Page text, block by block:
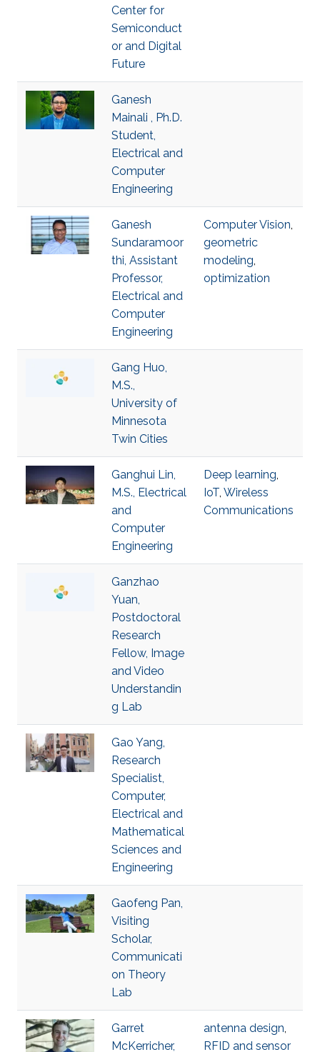
Center for
Semiconduct
or and Digital
Future
Ganesh
Mainali , Ph.D.
Student,
Electrical and
Computer
Engineering
Ganesh
Sundaramoor
thi, Assistant
Professor,
Electrical and
Computer
Engineering
Computer Vision,
geometric
modeling,
optimization
Gang Huo,
M.S.,
University of
Minnesota
Twin Cities
Ganghui Lin,
M.S., Electrical
and
Computer
Engineering
Deep learning,
IoT, Wireless
Communications
Ganzhao
Yuan,
Postdoctoral
Research
Fellow, Image
and Video
Understandin
g Lab
Gao Yang,
Research
Specialist,
Computer,
Electrical and
Mathematical
Sciences and
Engineering
Gaofeng Pan,
Visiting
Scholar,
Communicati
on Theory
Lab
Garret
McKerricher,
antenna design,
RFID and sensor